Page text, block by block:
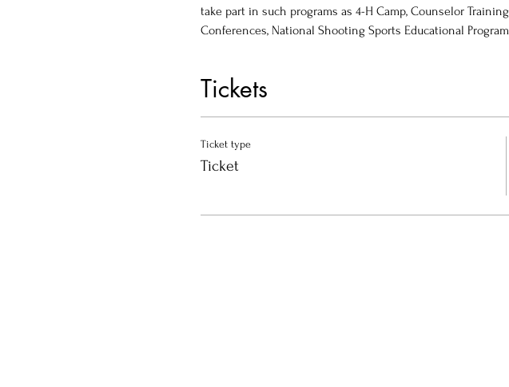
take part in such programs as 4-H Camp, Counselor
Conferences, National Shooting Sports Educational
Tickets
Ticket type
Ticket